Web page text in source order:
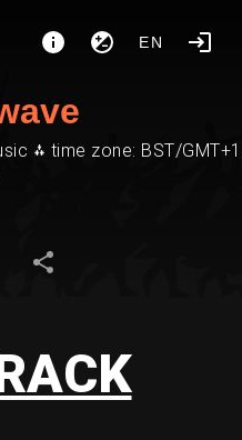
EN
⁂ time zone: BST/GMT+1